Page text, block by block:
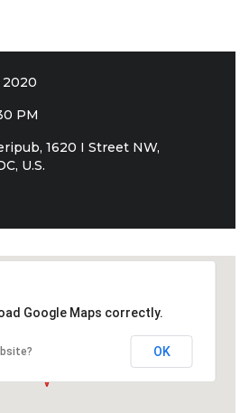
2020
PM
1620 I Street NW,
U.S.
Google Maps correctly.
OK